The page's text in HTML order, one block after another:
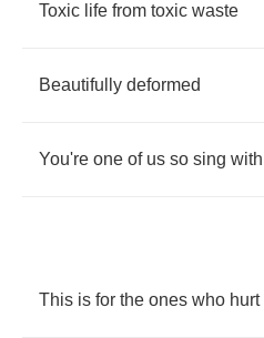
Toxic life from toxic waste
Beautifully deformed
You're one of us so sing with
This is for the ones who hurt